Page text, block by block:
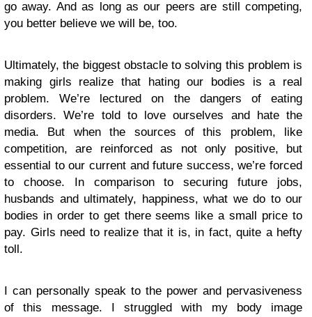
go away. And as long as our peers are still competing,
you better believe we will be, too.
Ultimately, the biggest obstacle to solving this problem is
making girls realize that hating our bodies is a real
problem. We’re lectured on the dangers of eating
disorders. We’re told to love ourselves and hate the
media. But when the sources of this problem, like
competition, are reinforced as not only positive, but
essential to our current and future success, we’re forced
to choose. In comparison to securing future jobs,
husbands and ultimately, happiness, what we do to our
bodies in order to get there seems like a small price to
pay. Girls need to realize that it is, in fact, quite a hefty
toll.
I can personally speak to the power and pervasiveness
of this message. I struggled with my body image